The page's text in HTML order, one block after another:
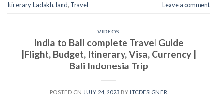
Itinerary,Ladakh,land, Travel Leave a comment
VIDEOS
India to Bali complete Travel Guide
|Flight, Budget, Itinerary, Visa, Currency |
Bali Indonesia Trip
POSTED ON JULY 24, 2023 BY ITCDESIGNER